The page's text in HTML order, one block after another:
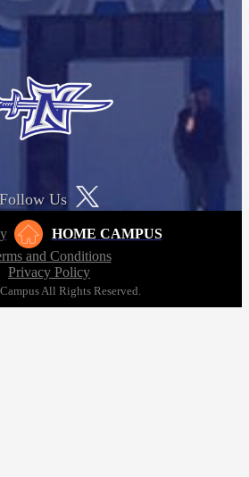
Follow Us
HOME CAMPUS
and Conditions
Privacy Policy
All Rights Reserved.